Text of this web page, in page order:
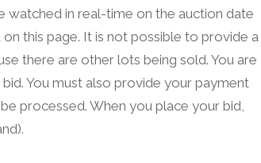
watched in real-time on the auction date
this page. It is not possible to provide a
there are other lots being sold. You are
You must also provide your payment
processed. When you place your bid,